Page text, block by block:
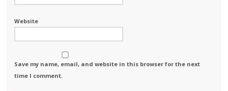
Website
Save my name, email, and website in this browser for the next
time I comment.